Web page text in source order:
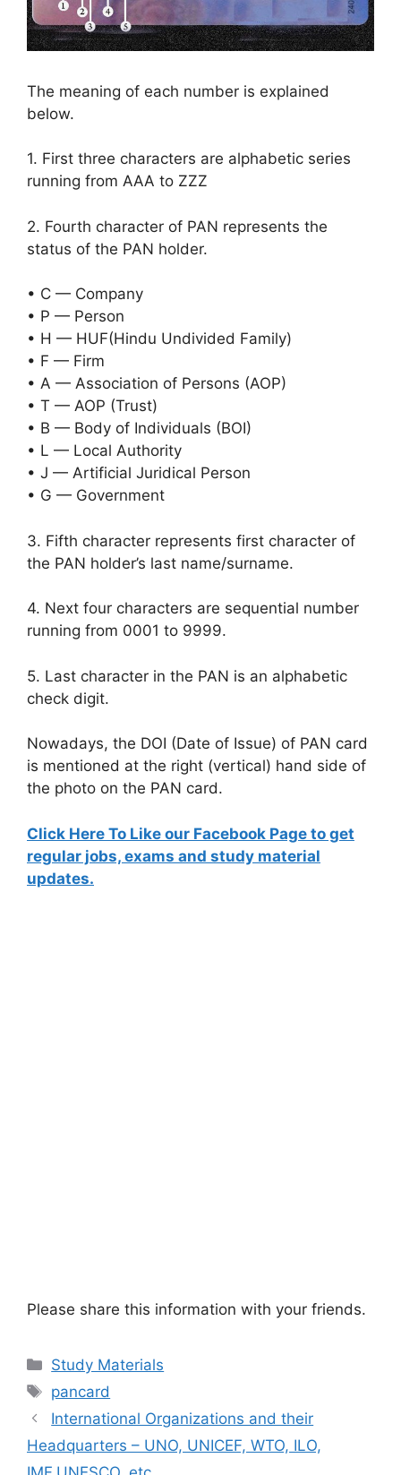
The meaning of each number is explained
below.
1. First three characters are alphabetic series
running from AAA to ZZZ
2. Fourth character of PAN represents the
status of the PAN holder.
• C — Company
• P — Person
• H — HUF(Hindu Undivided Family)
• F — Firm
• A — Association of Persons (AOP)
• T — AOP (Trust)
• B — Body of Individuals (BOI)
• L — Local Authority
• J — Artificial Juridical Person
• G — Government
3. Fifth character represents first character of
the PAN holder’s last name/surname.
4. Next four characters are sequential number
running from 0001 to 9999.
5. Last character in the PAN is an alphabetic
check digit.
Nowadays, the DOI (Date of Issue) of PAN card
is mentioned at the right (vertical) hand side of
the photo on the PAN card.
Click Here To Like our Facebook Page to get
regular jobs, exams and study material
updates.
Please share this information with your friends.
Categories
Study Materials
Tags
pancard
International Organizations and their
Headquarters – UNO, UNICEF, WTO, ILO,